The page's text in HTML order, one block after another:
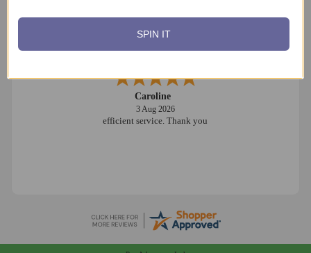
Caroline
3 Aug 2026
efficient service. Thank you
SPIN IT